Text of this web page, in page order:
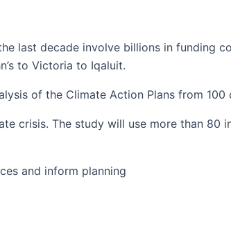
last decade involve billions in funding
to Victoria to Iqaluit.
of the Climate Action Plans from
crisis. The study will use more than 80
and inform planning